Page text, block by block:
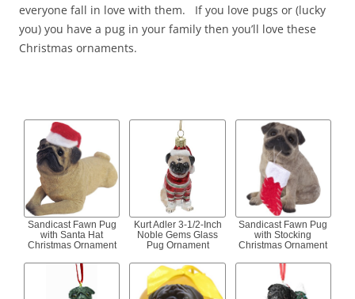
everyone fall in love with them. If you love pugs or (lucky
you) you have a pug in your family then you’ll love these
Christmas ornaments.
Sandicast Fawn Pug
with Santa Hat
Christmas Ornament
Kurt Adler 3-1/2-Inch
Noble Gems Glass
Pug Ornament
Sandicast Fawn Pug
with Stocking
Christmas Ornament